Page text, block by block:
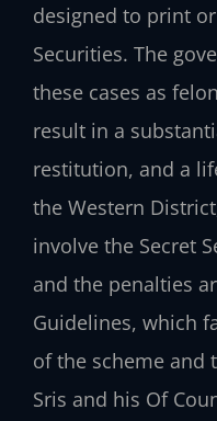
designed to print
Securities. The
these cases as
result in a
restitution, and a
the Western
involve the Secret
and the penalties
Guidelines, which
of the scheme and
Sris and his Of